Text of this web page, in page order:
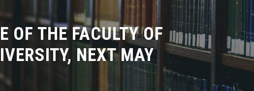
OF THE FACULTY OF
NEXT MAY